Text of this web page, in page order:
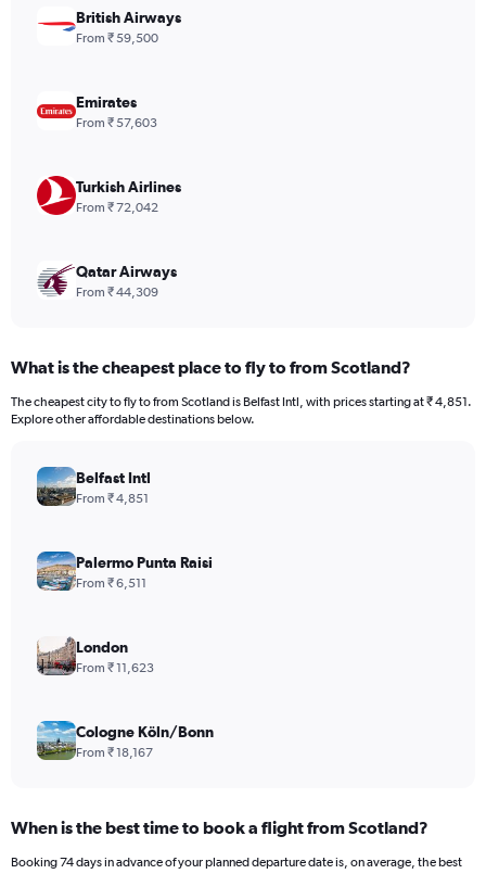
values.
Range:
120000.
British Airways
From ₹ 59,500
Emirates
From ₹ 57,603
Turkish Airlines
From ₹ 72,042
Qatar Airways
From ₹ 44,309
What is the cheapest place to fly to from Scotland?
The cheapest city to fly to from Scotland is Belfast Intl, with prices starting at ₹ 4,851.
Explore other affordable destinations below.
Belfast Intl
From ₹ 4,851
Palermo Punta Raisi
From ₹ 6,511
London
From ₹ 11,623
Cologne Köln/Bonn
From ₹ 18,167
When is the best time to book a flight from Scotland?
Booking 74 days in advance of your planned departure date is, on average, the best